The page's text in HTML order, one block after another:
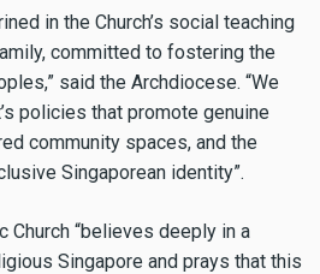
in the Church’s social teaching
committed to fostering the
said the Archdiocese. “We
policies that promote genuine
community spaces, and the
Singaporean identity”.
Church “believes deeply in a
Singapore and prays that this